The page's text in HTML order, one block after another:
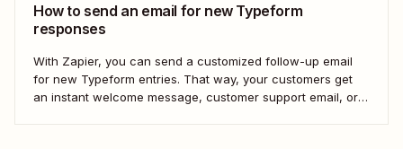
How to send an email for new Typeform
responses
With Zapier, you can send a customized follow-up email
for new Typeform entries. That way, your customers get
an instant welcome message, customer support email, or